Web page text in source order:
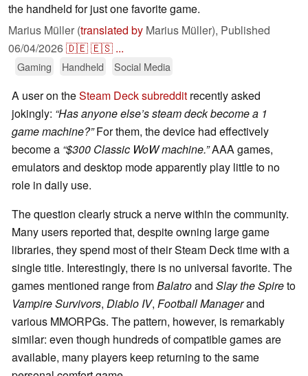
the handheld for just one favorite game.
Marius Müller (translated by Marius Müller), Published
06/04/2026🇩🇪🇪🇸 ...
Gaming Handheld Social Media
A user on theSteam Deck subreddit recently asked
jokingly: “Has anyone else’s steam deck become a 1
game machine?”For them, the device had effectively
become a “$300 Classic WoW machine.”AAA games,
emulators and desktop mode apparently play little to no
role in daily use.
The question clearly struck a nerve within the community.
Many users reported that, despite owning large game
libraries, they spend most of their Steam Deck time with a
single title. Interestingly, there is no universal favorite. The
games mentioned range fromBalatroand Slay the Spireto
Vampire Survivors, Diablo IV, Football Managerand
various MMORPGs. The pattern, however, is remarkably
similar: even though hundreds of compatible games are
available, many players keep returning to the same